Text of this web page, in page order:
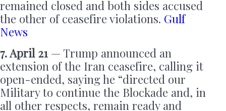
remained closed and both sides accused
the other of ceasefire violations. Gulf
News
7. April 21— Trump announced an
extension of the Iran ceasefire, calling it
open-ended, saying he “directed our
Military to continue the Blockade and, in
all other respects, remain ready and